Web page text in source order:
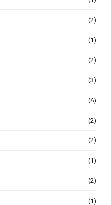
(2)
(1)
(2)
(3)
(6)
(2)
(2)
(1)
(2)
(1)